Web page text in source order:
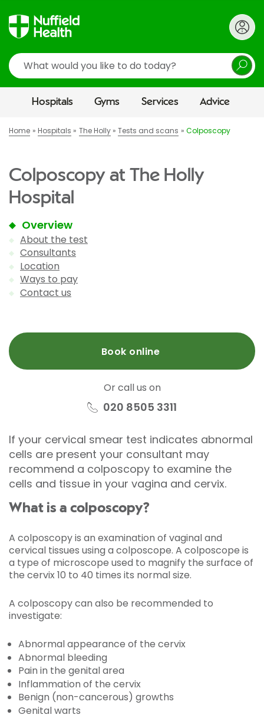
Search
Hospitals Gyms Services Advice
Home Hospitals The Holly Tests and scans Colposcopy
Colposcopy at The Holly
Hospital
Overview
About the test
Consultants
Location
Ways to pay
Contact us
Book online
Or call us on
020 8505 3311
If your cervical smear test indicates abnormal
cells are present your consultant may
recommend a colposcopy to examine the
cells and tissue in your vagina and cervix.
What is a colposcopy?
A colposcopy is an examination of vaginal and
cervical tissues using a colposcope. A colposcope is
a type of microscope used to magnify the surface of
the cervix 10 to 40 times its normal size.
A colposcopy can also be recommended to
investigate:
Abnormal appearance of the cervix
Abnormal bleeding
Pain in the genital area
Inflammation of the cervix
Benign (non-cancerous) growths
Genital warts